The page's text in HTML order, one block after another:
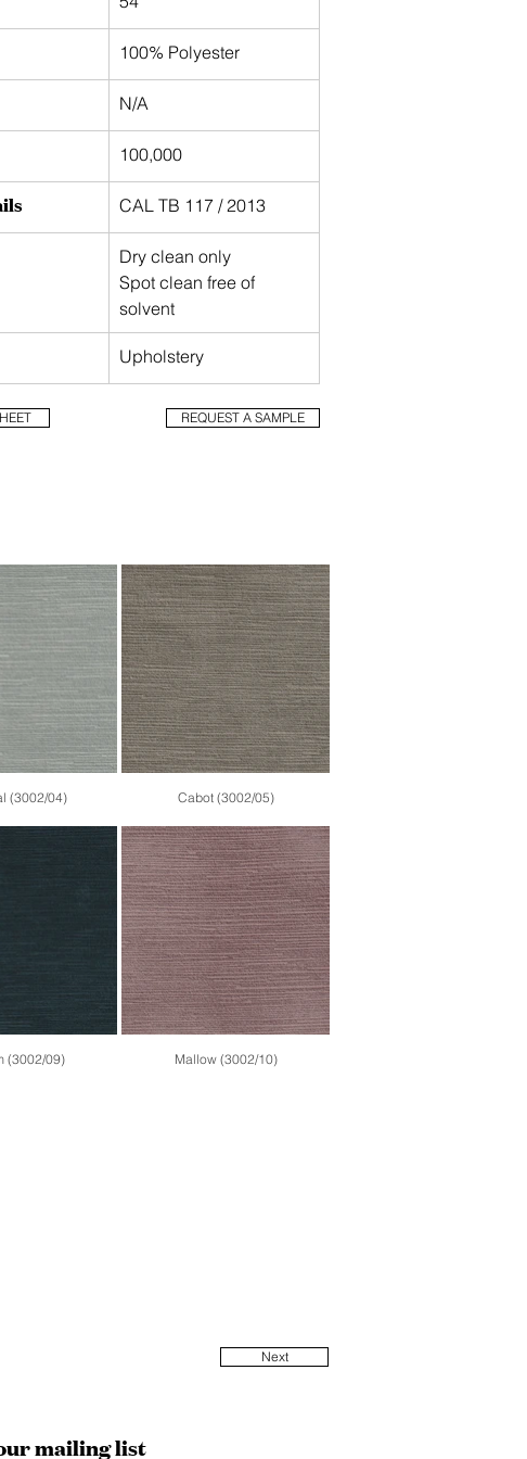
100% Polyester
N/A
100,000
CAL TB 117 / 2013
Dry clean only
Spot clean free of
solvent
Upholstery
REQUEST A SAMPLE
(3002/04) Cabot (3002/05)
(3002/09) Mallow (3002/10)
Next
mailing list